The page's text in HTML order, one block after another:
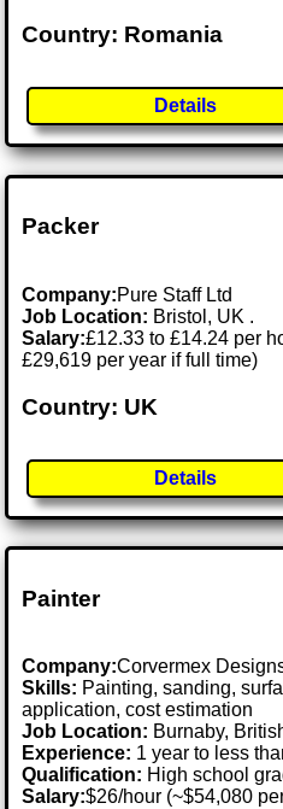
Country: Romania
Details
Packer
Company:Pure Staff Ltd
Job Location: Bristol, UK .
Salary:£12.33 to £14.24 per
£29,619 per year if full time)
Country: UK
Details
Painter
Company:Corvermex
Skills: Painting, sanding,
application, cost estimation
Job Location: Burnaby,
Experience: 1 year to less
Qualification: High school
Salary:$26/hour (~$54,080